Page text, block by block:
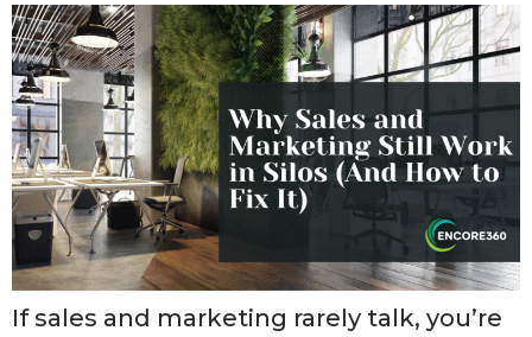
If sales and marketing rarely talk, you’re